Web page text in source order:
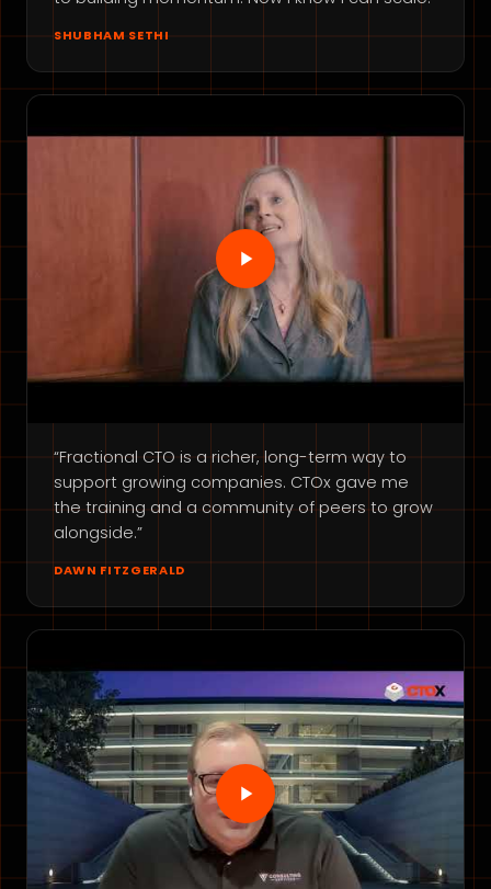
SHUBHAM SETHI
“Fractional CTO is a richer, long-term way to
support growing companies. CTOx gave me
the training and a community of peers to grow
alongside.”
DAWN FITZGERALD